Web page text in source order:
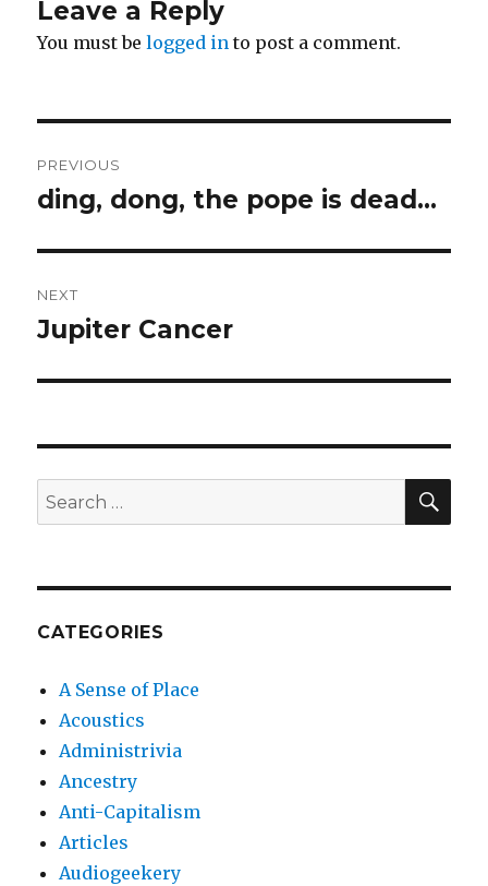
Leave a Reply
You must belogged in to post a comment.
navigation
PREVIOUS
Previous
ding, dong, the pope is dead…
NEXT
Next
Jupiter Cancer
Search
for:
CATEGORIES
A Sense of Place
Acoustics
Administrivia
Ancestry
Anti-Capitalism
Articles
Audiogeekery